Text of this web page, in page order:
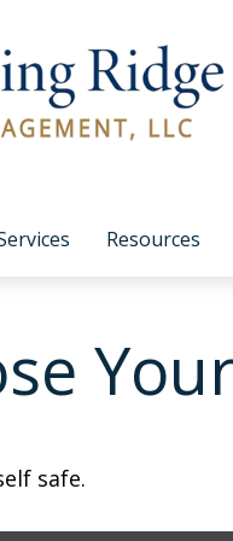
Resources
safe.